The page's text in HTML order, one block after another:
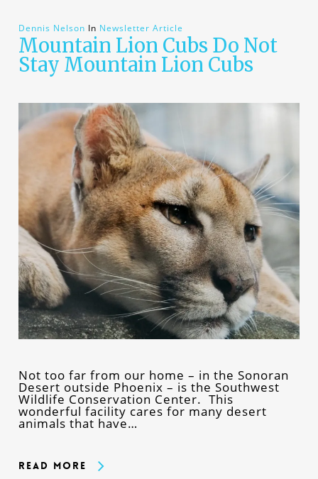
Dennis Nelson In Newsletter Article
Mountain Lion Cubs Do Not
Stay Mountain Lion Cubs
Not too far from our home – in the Sonoran
Desert outside Phoenix – is the Southwest
Wildlife Conservation Center. This
wonderful facility cares for many desert
animals that have…
Read More